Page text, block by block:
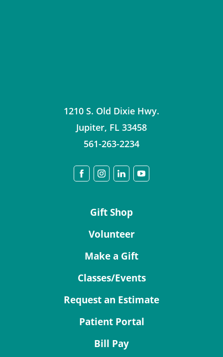
1210 S. Old Dixie Hwy.
Jupiter, FL 33458
561-263-2234
Gift Shop
Volunteer
Make a Gift
Classes/Events
Request an Estimate
Patient Portal
Bill Pay